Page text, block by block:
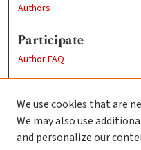
Authors
Participate
Author FAQ
Clark University
Goddard Library
We use cookies that are
We may also use
and personalize our